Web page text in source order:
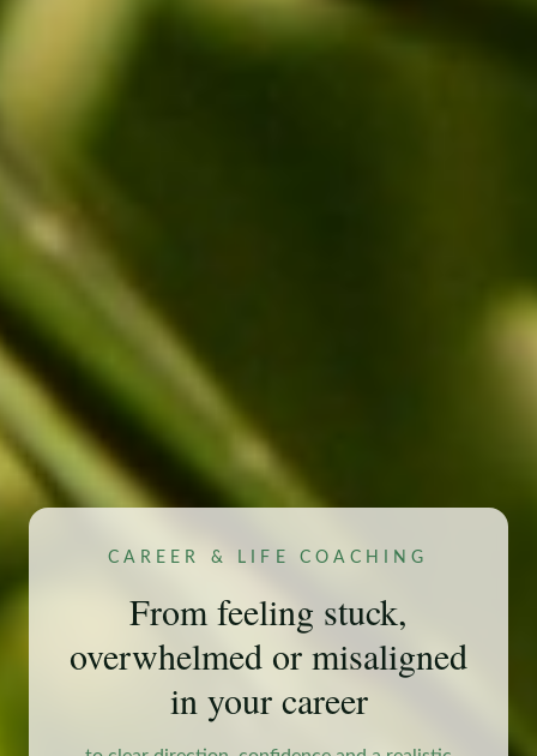
CAREER & LIFE COACHING
From feeling stuck,
overwhelmed or misaligned
in your career